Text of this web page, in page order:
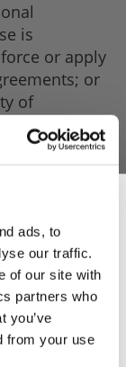
ads, to
our traffic.
of our site with
partners who
you’ve
from your use
is
or apply
or
of
Store, our
and reduce
receive
be
have the